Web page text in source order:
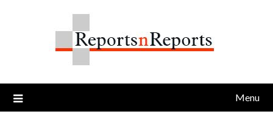
Menu